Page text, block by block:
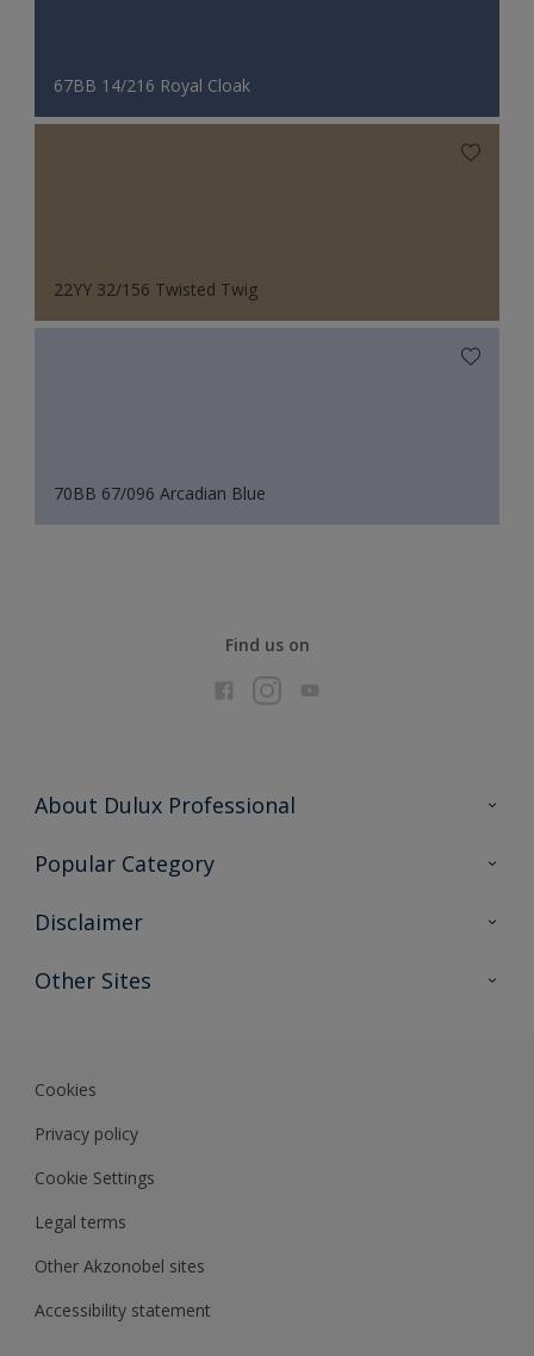
67BB 14/216 Royal Cloak
22YY 32/156 Twisted Twig
70BB 67/096 Arcadian Blue
Find us on
About Dulux Professional
Contact Us
Popular Category
Find a colour
Expert Insights
Disclaimer
Colour Accuracy
Other Sites
Cookies
Privacy policy
Cookie Settings
Legal terms
Other Akzonobel sites
Accessibility statement